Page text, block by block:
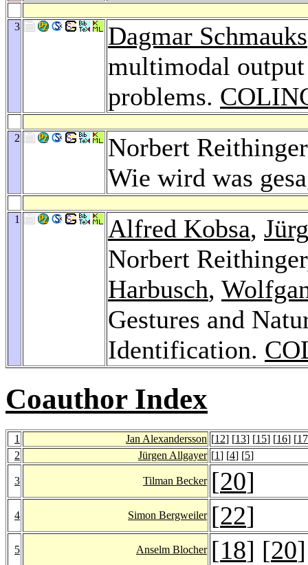
3 Dagmar Schmauks
multimodal output
problems.
2
Norbert
Wie wird was
1 Alfred Kobsa,
Norbert
Harbusch,
Gestures and
Identification.
Coauthor Index
1 Jan Alexandersson [12] [13] [15] [16] [17
2
Jürgen Allgayer [1] [4] [5]
3 Tilman Becker [20]
4 Simon Bergweiler [22]
5 Anselm Blocher [18] [20]